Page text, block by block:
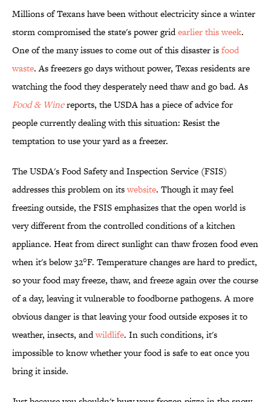
Millions of Texans have been without electricity since a winter
storm compromised the state's power gridearlier this week.
One of the many issues to come out of this disaster isfood
waste. As freezers go days without power, Texas residents are
watching the food they desperately need thaw and go bad. As
Food & Winereports, the USDA has a piece of advice for
people currently dealing with this situation: Resist the
temptation to use your yard as a freezer.
The USDA's Food Safety and Inspection Service (FSIS)
addresses this problem on itswebsite. Though it may feel
freezing outside, the FSIS emphasizes that the open world is
very different from the controlled conditions of a kitchen
appliance. Heat from direct sunlight can thaw frozen food even
when it's below 32°F. Temperature changes are hard to predict,
so your food may freeze, thaw, and freeze again over the course
of a day, leaving it vulnerable to foodborne pathogens. A more
obvious danger is that leaving your food outside exposes it to
weather, insects, andwildlife. In such conditions, it's
impossible to know whether your food is safe to eat once you
bring it inside.